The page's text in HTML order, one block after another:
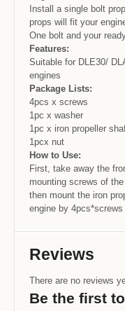
Install a single bolt
props will fit your
One bolt and your
Features:
Suitable for DLE30/
engines
Package Lists:
4pcs x screws
1pc x washer
1pc x iron propeller
1pcx nut
How to Use:
First, take away the
mounting screws of the
then mount the iron
engine by
Reviews
There are no reviews
Be the first